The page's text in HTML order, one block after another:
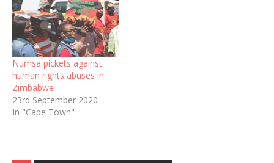
Numsa pickets against
human rights abuses in
Zimbabwe
23rd September 2020
In "Cape Town"